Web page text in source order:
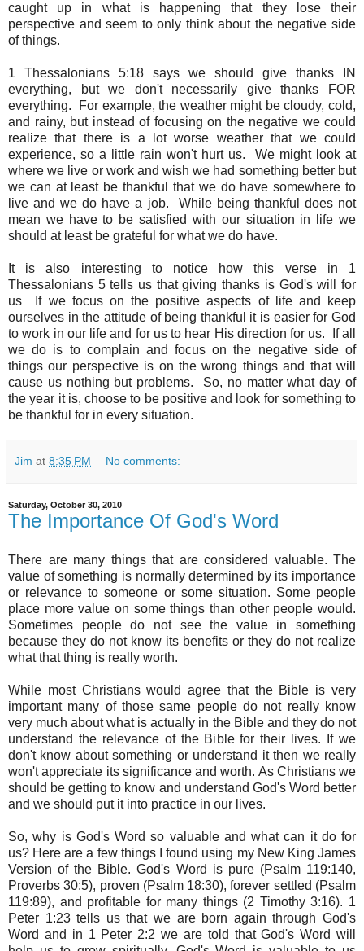
caught up in what is happening that they lose their
perspective and seem to only think about the negative side
of things.
1 Thessalonians 5:18 says we should give thanks IN
everything, but we don't necessarily give thanks FOR
everything. For example, the weather might be cloudy, cold,
and rainy, but instead of focusing on the negative we could
realize that there is a lot worse weather that we could
experience, so a little rain won't hurt us. We might look at
where we live or work and wish we had something better but
we can at least be thankful that we do have somewhere to
live and we do have a job. While being thankful does not
mean we have to be satisfied with our situation in life we
should at least be grateful for what we do have.
It is also interesting to notice how this verse in 1
Thessalonians 5 tells us that giving thanks is God's will for
us If we focus on the positive aspects of life and keep
ourselves in the attitude of being thankful it is easier for God
to work in our life and for us to hear His direction for us. If all
we do is to complain and focus on the negative side of
things our perspective is on the wrong things and that will
cause us nothing but problems. So, no matter what day of
the year it is, choose to be positive and look for something to
be thankful for in every situation.
Jim at 8:35 PM No comments:
Saturday, October 30, 2010
The Importance Of God's Word
There are many things that are considered valuable. The
value of something is normally determined by its importance
or relevance to someone or some situation. Some people
place more value on some things than other people would.
Sometimes people do not see the value in something
because they do not know its benefits or they do not realize
what that thing is really worth.
While most Christians would agree that the Bible is very
important many of those same people do not really know
very much about what is actually in the Bible and they do not
understand the relevance of the Bible for their lives. If we
don't know about something or understand it then we really
won't appreciate its significance and worth. As Christians we
should be getting to know and understand God's Word better
and we should put it into practice in our lives.
So, why is God's Word so valuable and what can it do for
us? Here are a few things I found using my New King James
Version of the Bible. God's Word is pure (Psalm 119:140,
Proverbs 30:5), proven (Psalm 18:30), forever settled (Psalm
119:89), and profitable for many things (2 Timothy 3:16). 1
Peter 1:23 tells us that we are born again through God's
Word and in 1 Peter 2:2 we are told that God's Word will